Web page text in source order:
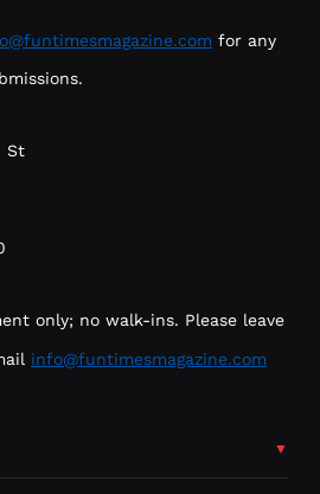
for any
St
only; no walk-ins. Please leave
info@funtimesmagazine.com